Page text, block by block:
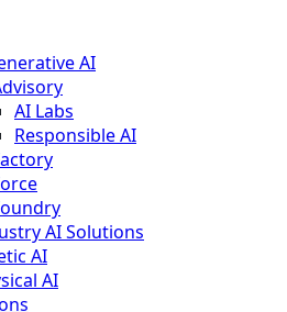
AI
AI Labs
Responsible AI
AI Solutions
AI
AI